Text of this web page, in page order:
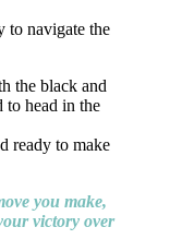
to navigate the
ready to make
you make,
victory over